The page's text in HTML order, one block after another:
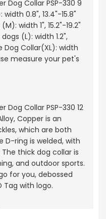
0.8", 13.4"-15.8"
width 1", 15.2"-19.2"
(L): width 1.2",
Dog Collar(XL): width
measure your pet's
Copper is an
which are both
D-ring is welded, with
thick dog collar is
and outdoor sports.
for you, debossed
Tag with logo.